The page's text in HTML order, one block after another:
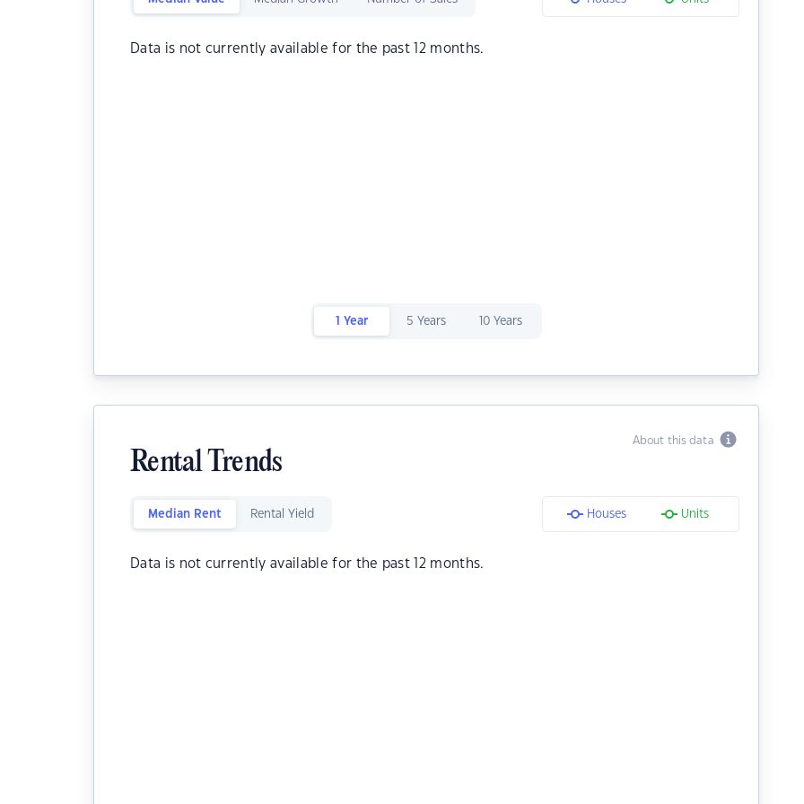
Data is not currently available for the past 12 months.
1 Year 5 Years 10 Years
About this data
Rental Trends
Median Rent Rental Yield Houses Units
Data is not currently available for the past 12 months.